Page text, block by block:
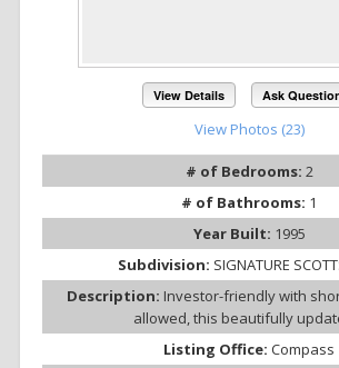
View Details Ask
View Photos (23)
# of Bedrooms: 2
# of Bathrooms: 1
Year Built: 1995
Subdivision: SIGNATURE
Description: Investor-friendly with
allowed, this beautifully
Listing Office: Compass